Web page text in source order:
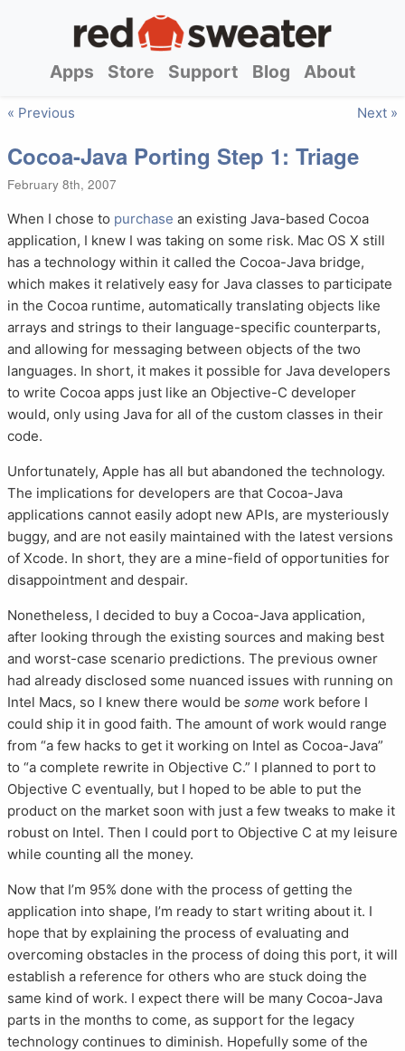
Apps Store Support Blog About
« Previous Next »
Cocoa-Java Porting Step 1: Triage
February 8th, 2007
When I chose to purchase an existing Java-based Cocoa
application, I knew I was taking on some risk. Mac OS X still
has a technology within it called the Cocoa-Java bridge,
which makes it relatively easy for Java classes to participate
in the Cocoa runtime, automatically translating objects like
arrays and strings to their language-specific counterparts,
and allowing for messaging between objects of the two
languages. In short, it makes it possible for Java developers
to write Cocoa apps just like an Objective-C developer
would, only using Java for all of the custom classes in their
code.
Unfortunately, Apple has all but abandoned the technology.
The implications for developers are that Cocoa-Java
applications cannot easily adopt new APIs, are mysteriously
buggy, and are not easily maintained with the latest versions
of Xcode. In short, they are a mine-field of opportunities for
disappointment and despair.
Nonetheless, I decided to buy a Cocoa-Java application,
after looking through the existing sources and making best
and worst-case scenario predictions. The previous owner
had already disclosed some nuanced issues with running on
Intel Macs, so I knew there would be some work before I
could ship it in good faith. The amount of work would range
from “a few hacks to get it working on Intel as Cocoa-Java”
to “a complete rewrite in Objective C.” I planned to port to
Objective C eventually, but I hoped to be able to put the
product on the market soon with just a few tweaks to make it
robust on Intel. Then I could port to Objective C at my leisure
while counting all the money.
Now that I’m 95% done with the process of getting the
application into shape, I’m ready to start writing about it. I
hope that by explaining the process of evaluating and
overcoming obstacles in the process of doing this port, it will
establish a reference for others who are stuck doing the
same kind of work. I expect there will be many Cocoa-Java
parts in the months to come, as support for the legacy
technology continues to diminish. Hopefully some of the